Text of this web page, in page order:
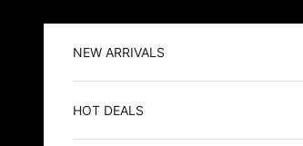
NEW ARRIVALS
HOT DEALS